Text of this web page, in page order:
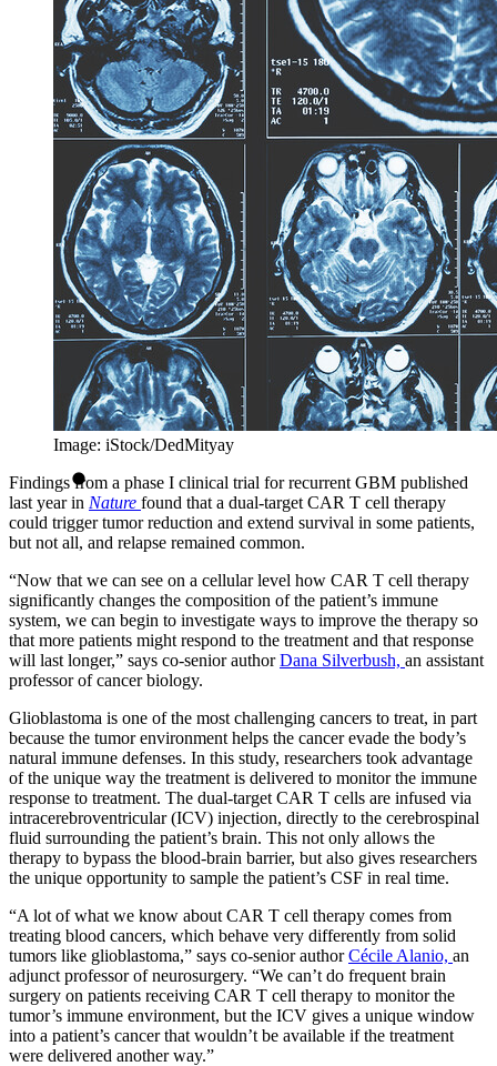
Image: iStock/DedMityay
Findings from a phase I clinical trial for recurrent GBM published
last year in Nature found that a dual-target CAR T cell therapy
could trigger tumor reduction and extend survival in some patients,
but not all, and relapse remained common.
“Now that we can see on a cellular level how CAR T cell therapy
significantly changes the composition of the patient’s immune
system, we can begin to investigate ways to improve the therapy so
that more patients might respond to the treatment and that response
will last longer,” says co-senior authorDana Silverbush, an assistant
professor of cancer biology.
Glioblastoma is one of the most challenging cancers to treat, in part
because the tumor environment helps the cancer evade the body’s
natural immune defenses. In this study, researchers took advantage
of the unique way the treatment is delivered to monitor the immune
response to treatment. The dual-target CAR T cells are infused via
intracerebroventricular (ICV) injection, directly to the cerebrospinal
fluid surrounding the patient’s brain. This not only allows the
therapy to bypass the blood-brain barrier, but also gives researchers
the unique opportunity to sample the patient’s CSF in real time.
“A lot of what we know about CAR T cell therapy comes from
treating blood cancers, which behave very differently from solid
tumors like glioblastoma,” says co-senior authorCécile Alanio, an
adjunct professor of neurosurgery. “We can’t do frequent brain
surgery on patients receiving CAR T cell therapy to monitor the
tumor’s immune environment, but the ICV gives a unique window
into a patient’s cancer that wouldn’t be available if the treatment
were delivered another way.”